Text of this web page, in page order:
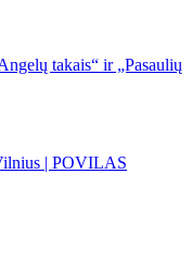
takais“ ir „Pasaulių
| POVILAS